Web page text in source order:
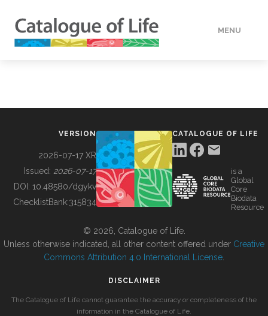
MENU
BUILDING COL
VERSION
2026-07-17 XR
Issued: 2026-07-17
DOI: 10.48580/dgykv
ChecklistBank:315834
CATALOGUE OF LIFE
is a
Global
Core
Biodata
Resource
© 2026, Catalogue of Life.
Unless otherwise indicated, all other content offered under Creative
Commons Attribution 4.0 International License
DISCLAIMER
The Catalogue of Life cannot guarantee the accuracy or completeness of the
information in the Catalogue of Life.